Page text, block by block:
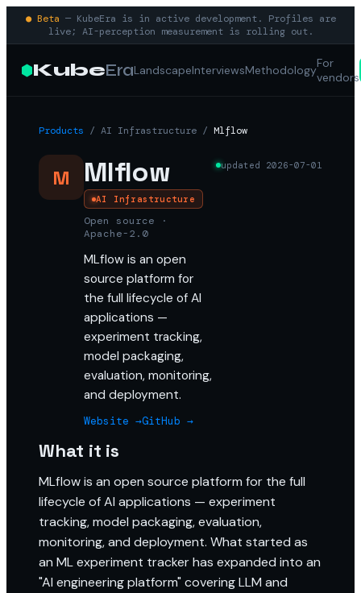
● Beta — KubeEra is in active development. Profiles are
live; AI-perception measurement is rolling out.
KubeEraLandscapeInterviewsMethodologyFor
vendors
Products / AI Infrastructure / Mlflow
M Mlflow
AI Infrastructure
Open source ·
Apache-2.0
MLflow is an open
source platform for
the full lifecycle of AI
applications —
experiment tracking,
model packaging,
evaluation, monitoring,
and deployment.
Website →GitHub →
updated 2026-07-01
What it is
MLflow is an open source platform for the full
lifecycle of AI applications — experiment
tracking, model packaging, evaluation,
monitoring, and deployment. What started as
an ML experiment tracker has expanded into an
"AI engineering platform" covering LLM and